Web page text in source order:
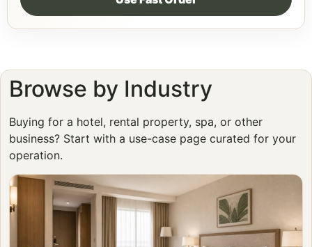
Browse by Industry
Buying for a hotel, rental property, spa, or other
business? Start with a use-case page curated for your
operation.